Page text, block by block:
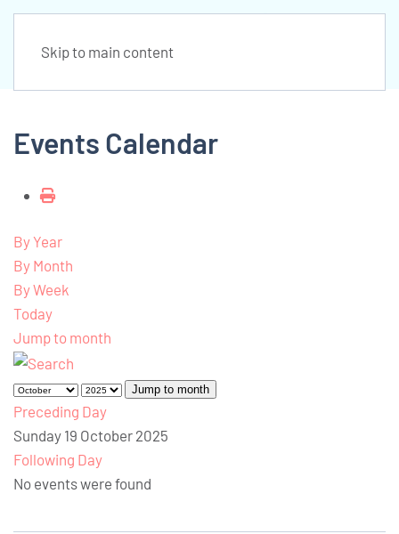
Skip to main content
Events Calendar
By Year
By Month
By Week
Today
Jump to month
Jump to month
Preceding Day
Sunday 19 October 2025
Following Day
No events were found